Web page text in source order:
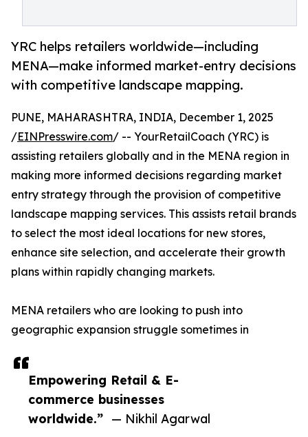
YRC helps retailers worldwide—including
MENA—make informed market-entry decisions
with competitive landscape mapping.
Empowering Retail & E-
commerce businesses
worldwide.” — Nikhil Agarwal
PUNE, MAHARASHTRA, INDIA, December 1, 2025
/EINPresswire.com/ -- YourRetailCoach (YRC) is
assisting retailers globally and in the MENA region in
making more informed decisions regarding market
entry strategy through the provision of competitive
landscape mapping services. This assists retail brands
to select the most ideal locations for new stores,
enhance site selection, and accelerate their growth
plans within rapidly changing markets.
MENA retailers who are looking to push into
geographic expansion struggle sometimes in